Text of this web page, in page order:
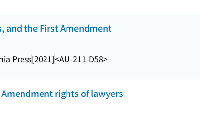
and the First Amendment
Press[2021]<AU-211-D58>
rights of lawyers